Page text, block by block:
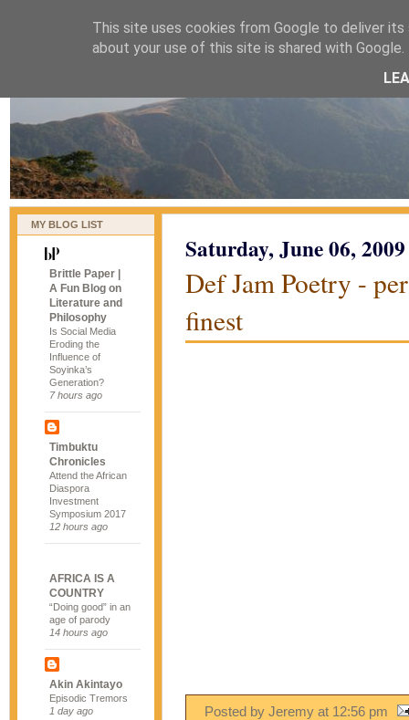
naijablog
MY BLOG LIST
Brittle Paper |
A Fun Blog on
Literature and
Philosophy
Is Social Media
Eroding the
Influence of
Soyinka’s
Generation?
7 hours ago
Timbuktu
Chronicles
Attend the African
Diaspora
Investment
Symposium 2017
12 hours ago
AFRICA IS A
COUNTRY
“Doing good” in an
age of parody
14 hours ago
Akin Akintayo
Episodic Tremors
1 day ago
Saturday, June 06, 2009
Def Jam Poetry -
finest
Posted by Jeremy at 12:56 pm
This site uses cookies from Google to deliver
about your use of this site is shared with